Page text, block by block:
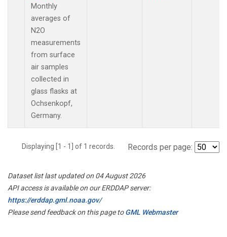
Monthly
averages of
N2O
measurements
from surface
air samples
collected in
glass flasks at
Ochsenkopf,
Germany.
Displaying [1 - 1] of 1 records. Records per page:
Dataset list last updated on 04 August 2026
API access is available on our ERDDAP server:
https://erddap.gml.noaa.gov/
Please send feedback on this page toGML Webmaster